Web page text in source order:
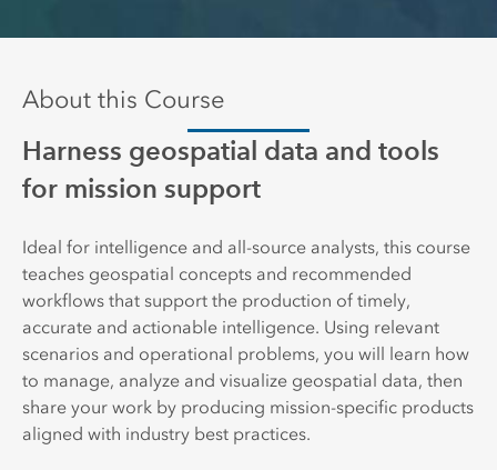
About this Course
Harness geospatial data and tools
for mission support
Ideal for intelligence and all-source analysts, this course
teaches geospatial concepts and recommended
workflows that support the production of timely,
accurate and actionable intelligence. Using relevant
scenarios and operational problems, you will learn how
to manage, analyze and visualize geospatial data, then
share your work by producing mission-specific products
aligned with industry best practices.